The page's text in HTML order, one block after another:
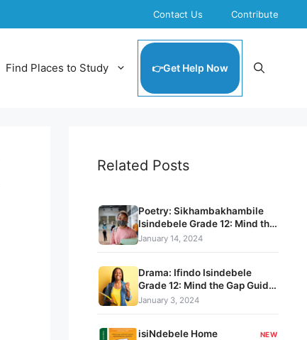
Contact Us Contribute
Find Places to Study Get Help Now
Related Posts
Poetry: Sikhambakhambile
Isindebele Grade 12: Mind the
Gap Guide pdf download
January 14, 2024
Drama: Ifindo Isindebele
Grade 12: Mind the Gap Guide
pdf download
January 3, 2024
isiNdebele Home
NEW